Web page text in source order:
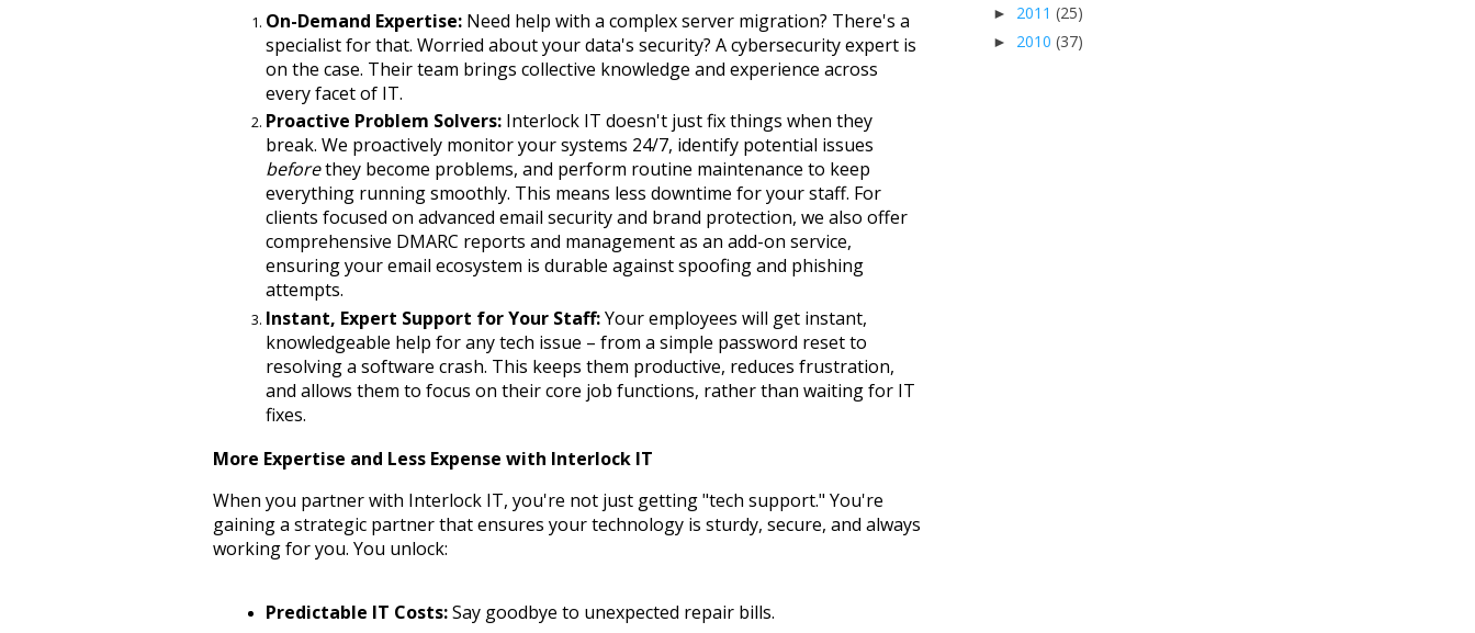
On-Demand Expertise: Need help with a complex server migration? There's a
specialist for that. Worried about your data's security? A cybersecurity expert is
on the case. Their team brings collective knowledge and experience across
every facet of IT.
Proactive Problem Solvers: Interlock IT doesn't just fix things when they
before they become problems, and perform routine maintenance to keep
everything running smoothly. This means less downtime for your staff. For
clients focused on advanced email security and brand protection, we also offer
comprehensive DMARC reports and management as an add-on service,
ensuring your email ecosystem is durable against spoofing and phishing
attempts.
Instant, Expert Support for Your Staff: Your employees will get instant,
knowledgeable help for any tech issue – from a simple password reset to
resolving a software crash. This keeps them productive, reduces frustration,
and allows them to focus on their core job functions, rather than waiting for IT
fixes.
More Expertise and Less Expense with Interlock IT
When you partner with Interlock IT, you're not just getting "tech support." You're
gaining a strategic partner that ensures your technology is sturdy, secure, and always
working for you. You unlock:
Predictable IT Costs: Say goodbye to unexpected repair bills.
► 2011 (25)
► 2010 (37)